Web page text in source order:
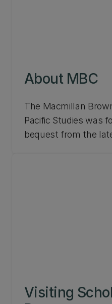
About MBC
The Macmillan
Pacific Studies was
bequest from the
UC and a former
University of New
considerable
studying the
Visiting